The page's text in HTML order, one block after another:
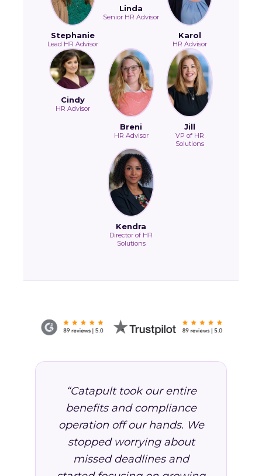
Stephanie
Lead HR Advisor
Linda
Senior HR Advisor
Karol
HR Advisor
Cindy
HR Advisor
Breni
HR Advisor
Jill
VP of HR
Solutions
Kendra
Director of HR
Solutions
“Catapult took our entire
benefits and compliance
operation off our hands. We
stopped worrying about
missed deadlines and